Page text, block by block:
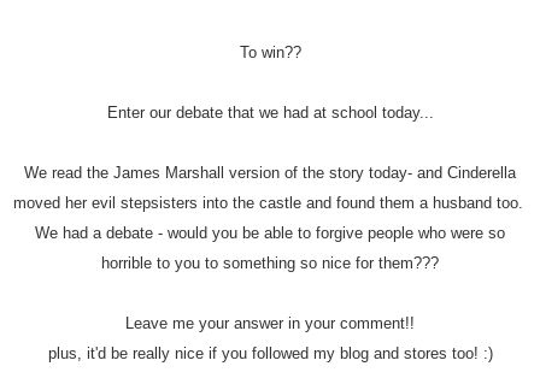
To win??
Enter our debate that we had at school today...
We read the James Marshall version of the story today- and Cinderella
moved her evil stepsisters into the castle and found them a husband too.
We had a debate - would you be able to forgive people who were so
horrible to you to something so nice for them???
Leave me your answer in your comment!!
plus, it'd be really nice if you followed my blog and stores too! :)